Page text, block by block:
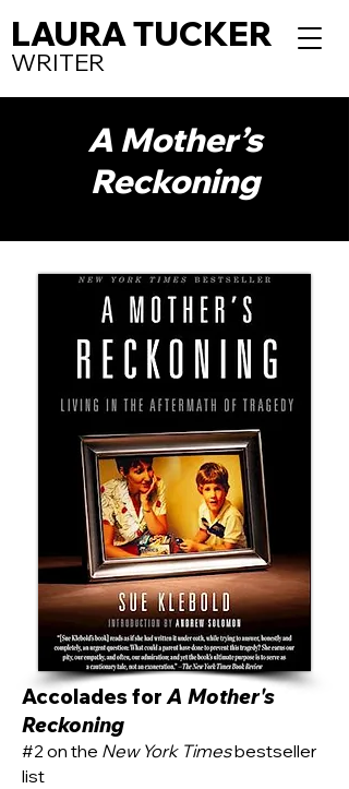
LAURA TUCKER
WRITER
A Mother’s
Reckoning
Accolades forA Mother's
Reckoning
#2 on the New York Timesbestseller
list